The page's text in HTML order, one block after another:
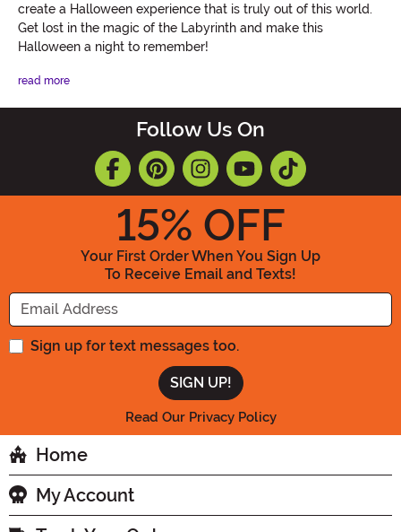
create a Halloween experience that is truly out of this world.
Get lost in the magic of the Labyrinth and make this
Halloween a night to remember!
read more
Follow Us On
15% OFF
Your First Order When You Sign Up
To Receive Email and Texts!
Enter your Email Address
Sign up for text messages too.
Read Our Privacy Policy
Home
My Account